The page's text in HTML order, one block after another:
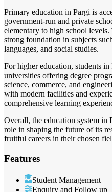
Primary education in Pargi is
government-run and private
elementary to high school
strong foundation in subjects
languages, and social studies.
For higher education, students in
universities offering degree
science, commerce, and
with modern facilities and
comprehensive learning
Overall, the education system in
role in shaping the future of its
fruitful careers in their chosen
Features
Student Management
Enquiry and Follow up